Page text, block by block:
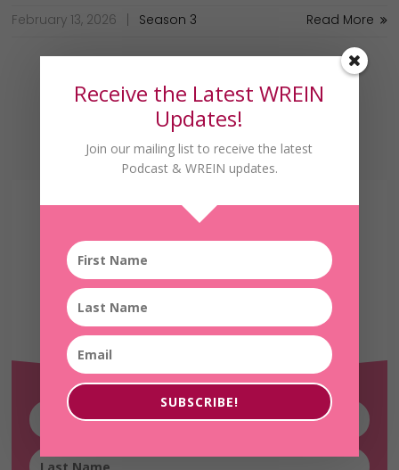
February 13, 2026 Season 3 Read More
Receive the Latest
WREIN Updates!
Receive the Latest WREIN
Updates!
Join our mailing list to receive the latest
Podcast & WREIN updates.
SUBSCRIBE!